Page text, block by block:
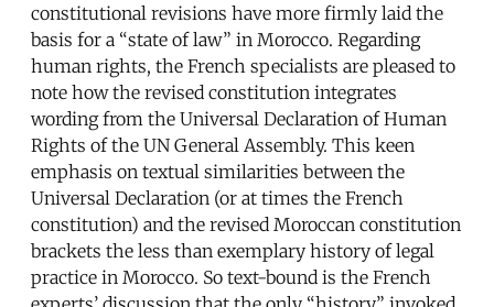
constitutional revisions have more firmly laid the
basis for a “state of law” in Morocco. Regarding
human rights, the French specialists are pleased to
note how the revised constitution integrates
wording from the Universal Declaration of Human
Rights of the UN General Assembly. This keen
emphasis on textual similarities between the
Universal Declaration (or at times the French
constitution) and the revised Moroccan constitution
brackets the less than exemplary history of legal
practice in Morocco. So text-bound is the French